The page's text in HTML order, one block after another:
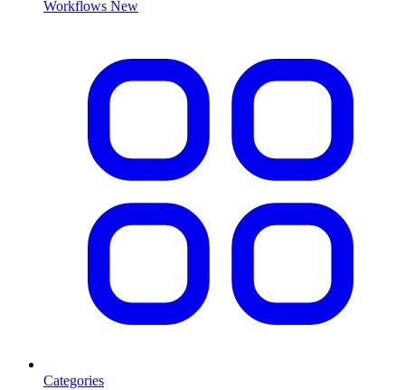
Workflows New
Categories